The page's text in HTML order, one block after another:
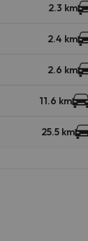
2.3 km
2.4 km
2.6 km
11.6 km
25.5 km